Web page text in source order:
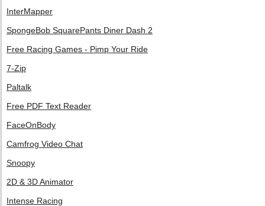
InterMapper
SpongeBob SquarePants Diner Dash 2
Free Racing Games - Pimp Your Ride
7-Zip
Paltalk
Free PDF Text Reader
FaceOnBody
Camfrog Video Chat
Snoopy
2D & 3D Animator
Intense Racing